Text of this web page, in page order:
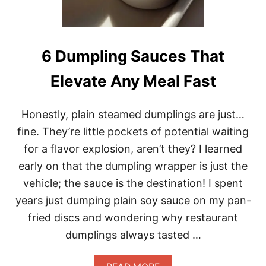
S
E
G
G
R
L
A
D
D
R
E
S
S
N
G
I
N
6 Dumpling Sauces That
Elevate Any Meal Fast
Honestly, plain steamed dumplings are just…
fine. They’re little pockets of potential waiting
for a flavor explosion, aren’t they? I learned
early on that the dumpling wrapper is just the
vehicle; the sauce is the destination! I spent
years just dumping plain soy sauce on my pan-
fried discs and wondering why restaurant
dumplings always tasted …